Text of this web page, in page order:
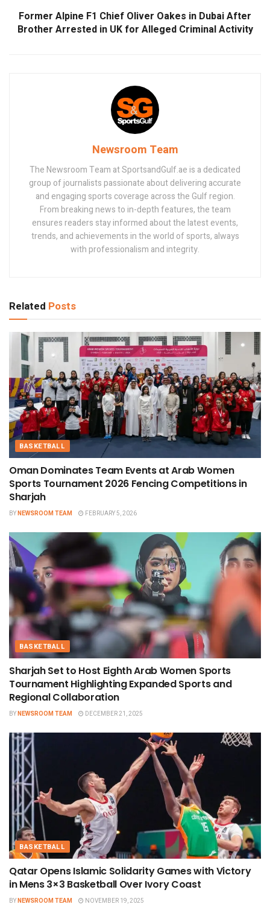
Former Alpine F1 Chief Oliver Oakes in Dubai After
Brother Arrested in UK for Alleged Criminal Activity
Newsroom Team
The Newsroom Team at SportsandGulf.ae is a dedicated
group of journalists passionate about delivering accurate
and engaging sports coverage across the Gulf region.
From breaking news to in-depth features, the team
ensures readers stay informed about the latest events,
trends, and achievements in the world of sports, always
with professionalism and integrity.
Related Posts
BASKETBALL
Oman Dominates Team Events at Arab Women
Sports Tournament 2026 Fencing Competitions in
Sharjah
BYNEWSROOM TEAM FEBRUARY 5, 2026
BASKETBALL
Sharjah Set to Host Eighth Arab Women Sports
Tournament Highlighting Expanded Sports and
Regional Collaboration
BYNEWSROOM TEAM DECEMBER 21, 2025
BASKETBALL
Qatar Opens Islamic Solidarity Games with Victory
in Mens 3×3 Basketball Over Ivory Coast
BYNEWSROOM TEAM NOVEMBER 19, 2025